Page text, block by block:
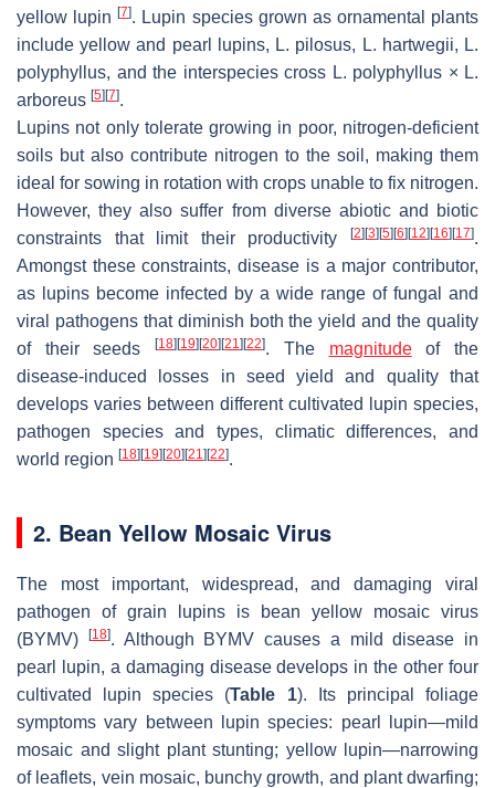
yellow lupin[7]. Lupin species grown as ornamental plants
include yellow and pearl lupins, L. pilosus, L. hartwegii, L.
polyphyllus, and the interspecies cross L. polyphyllus × L.
arboreus [5] [7].
Lupins not only tolerate growing in poor, nitrogen-deficient
soils but also contribute nitrogen to the soil, making them
ideal for sowing in rotation with crops unable to fix nitrogen.
However, they also suffer from diverse abiotic and biotic
constraints that limit their productivity
[2] [3] [5] [6] [12] [16] [17].
Amongst these constraints, disease is a major contributor,
as lupins become infected by a wide range of fungal and
viral pathogens that diminish both the yield and the quality
of their seeds[18] [19] [20] [21] [22]. The magnitudeof the
disease-induced losses in seed yield and quality that
develops varies between different cultivated lupin species,
pathogen species and types, climatic differences, and
world region [18] [19] [20] [21] [22].
2. Bean Yellow Mosaic Virus
The most important, widespread, and damaging viral
pathogen of grain lupins is bean yellow mosaic virus
(BYMV)
[18]. Although BYMV causes a mild disease in
pearl lupin, a damaging disease develops in the other four
cultivated lupin species (Table 1). Its principal foliage
symptoms vary between lupin species: pearl lupin—mild
mosaic and slight plant stunting; yellow lupin—narrowing
of leaflets, vein mosaic, bunchy growth, and plant dwarfing;